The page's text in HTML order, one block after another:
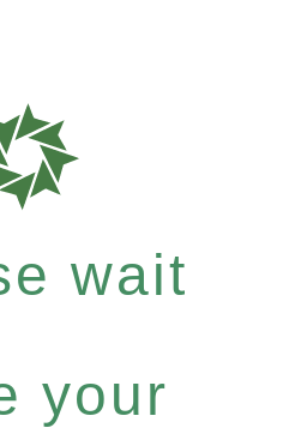
wait
your